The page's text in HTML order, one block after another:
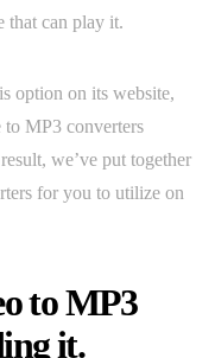
that can play it.
option on its website,
to MP3 converters
we’ve put together
for you to utilize on
to MP3
it.